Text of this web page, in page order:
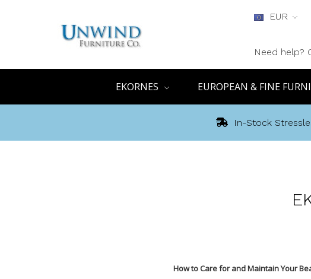
EUR
Need help?
EKORNES EUROPEAN & FINE
In-Stock
How to Care for and Maintain Your